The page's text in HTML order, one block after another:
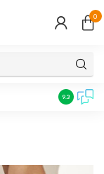
0
Customer
9.3